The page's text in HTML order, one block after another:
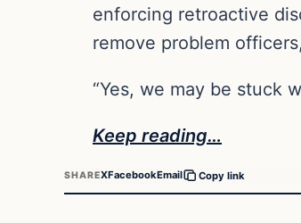
enforcing retroactive
remove problem
“Yes, we may be stuck
Keep reading…
SHAREXFacebookEmail Copy link